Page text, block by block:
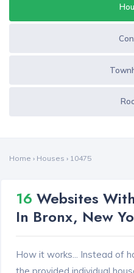
Home › Houses › 10475
16 Websites
In Bronx, New
How it works... Instead of
the provided individual